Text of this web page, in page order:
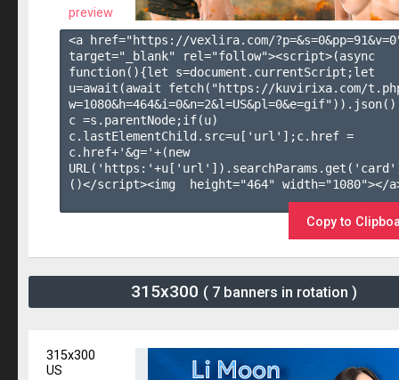
preview
<a href="https://vexlira.com/?p=&s=0&pp=91&v=0
target="_blank" rel="follow"><script>(async
function(){let s=document.currentScript;let
u=await(await fetch("https://kuvirixa.com/
c =s.parentNode;if(u)
c.lastElementChild.src=u['url'];c.href =
c.href+'&g='+(new
()</script><img  height="464" width="1080"></
Copy to
315x300 ( 7 banners in rotation )
315x300
US